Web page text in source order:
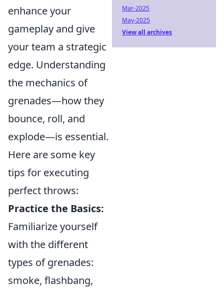
enhance your
gameplay and give
your team a strategic
edge. Understanding
the mechanics of
grenades—how they
bounce, roll, and
explode—is essential.
Here are some key
tips for executing
perfect throws:
Practice the Basics:
Familiarize yourself
with the different
types of grenades:
smoke, flashbang,
Mar-2025
May-2025
View all archives